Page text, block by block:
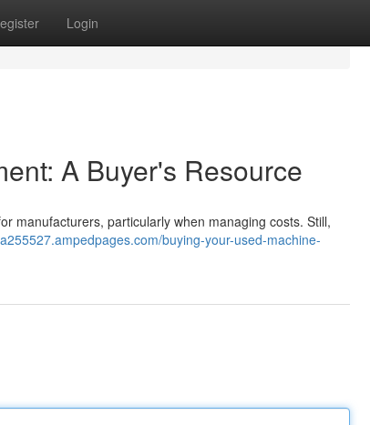
Login
A Buyer's Resource
manufacturers, particularly when managing costs. Still,
buying-your-used-machine-